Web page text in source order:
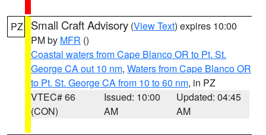
PZ Small Craft Advisory (View Text) expires 10:00
PM by MFR ()
Coastal waters from Cape Blanco OR to Pt. St.
George CA out 10 nm, Waters from Cape Blanco OR
to Pt. St. George CA from 10 to 60 nm, in PZ
VTEC# 66
(CON)
Issued: 10:00
AM
Updated: 04:45
AM